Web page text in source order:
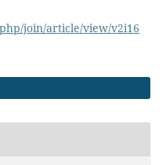
join/article/view/v2i16